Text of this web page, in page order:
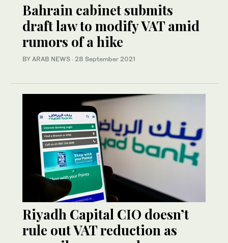
Bahrain cabinet submits
draft law to modify VAT amid
rumors of a hike
BY ARAB NEWS · 28 September 2021
Riyadh Capital CIO doesn’t
rule out VAT reduction as